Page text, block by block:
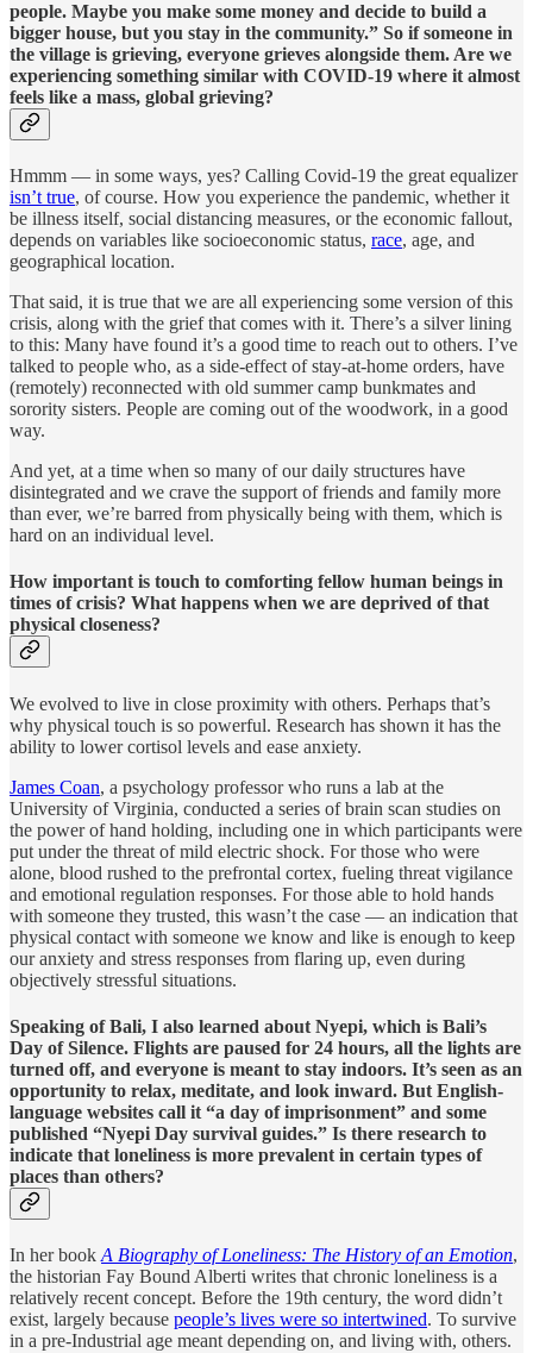
people. Maybe you make some money and decide to build a
bigger house, but you stay in the community.” So if someone in
the village is grieving, everyone grieves alongside them. Are we
experiencing something similar with COVID-19 where it almost
feels like a mass, global grieving?
Hmmm — in some ways, yes? Calling Covid-19 the great equalizer
isn’t true, of course. How you experience the pandemic, whether it
be illness itself, social distancing measures, or the economic fallout,
depends on variables like socioeconomic status, race, age, and
geographical location.
That said, it is true that we are all experiencing some version of this
crisis, along with the grief that comes with it. There’s a silver lining
to this: Many have found it’s a good time to reach out to others. I’ve
talked to people who, as a side-effect of stay-at-home orders, have
(remotely) reconnected with old summer camp bunkmates and
sorority sisters. People are coming out of the woodwork, in a good
way.
And yet, at a time when so many of our daily structures have
disintegrated and we crave the support of friends and family more
than ever, we’re barred from physically being with them, which is
hard on an individual level.
How important is touch to comforting fellow human beings in
times of crisis? What happens when we are deprived of that
physical closeness?
We evolved to live in close proximity with others. Perhaps that’s
why physical touch is so powerful. Research has shown it has the
ability to lower cortisol levels and ease anxiety.
James Coan, a psychology professor who runs a lab at the
University of Virginia, conducted a series of brain scan studies on
the power of hand holding, including one in which participants were
put under the threat of mild electric shock. For those who were
alone, blood rushed to the prefrontal cortex, fueling threat vigilance
and emotional regulation responses. For those able to hold hands
with someone they trusted, this wasn’t the case — an indication that
physical contact with someone we know and like is enough to keep
our anxiety and stress responses from flaring up, even during
objectively stressful situations.
Speaking of Bali, I also learned about Nyepi, which is Bali’s
Day of Silence. Flights are paused for 24 hours, all the lights are
turned off, and everyone is meant to stay indoors. It’s seen as an
opportunity to relax, meditate, and look inward. But English-
language websites call it “a day of imprisonment” and some
published “Nyepi Day survival guides.” Is there research to
indicate that loneliness is more prevalent in certain types of
places than others?
In her book A Biography of Loneliness: The History of an Emotion,
the historian Fay Bound Alberti writes that chronic loneliness is a
relatively recent concept. Before the 19th century, the word didn’t
exist, largely because people’s lives were so intertwined. To survive
in a pre-Industrial age meant depending on, and living with, others.